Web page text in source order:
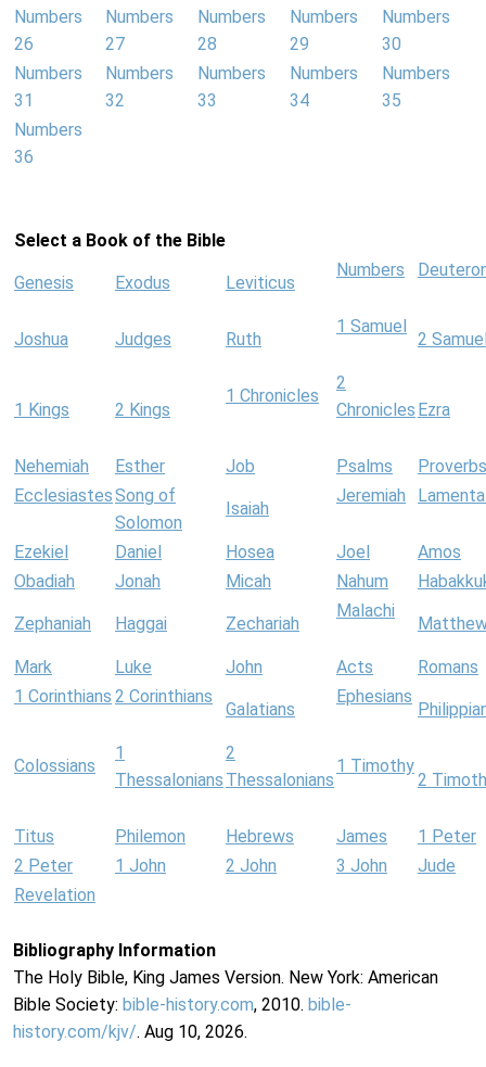
Numbers
26
Numbers
27
Numbers
28
Numbers
29
Numbers
30
Numbers
31
Numbers
32
Numbers
33
Numbers
34
Numbers
35
Numbers
36
Select a Book of the Bible
Genesis Exodus Leviticus
Numbers
Joshua Judges Ruth
1 Samuel
2
1 Kings 2 Kings
1 Chronicles
2
Chronicles Ezra
Nehemiah Esther Job Psalms
Proverbs
EcclesiastesSong of
Solomon
Isaiah
Jeremiah
Ezekiel Daniel Hosea Joel
Amos
Obadiah
Jonah Micah Nahum
Zephaniah Haggai Zechariah
Malachi
Mark Luke John Acts
Romans
1 Corinthians 2 Corinthians
Galatians
Ephesians
Colossians
1
Thessalonians
2
Thessalonians
1 Timothy
2
Titus Philemon Hebrews James
1 Peter
2 Peter
1 John 2 John 3 John
Jude
Revelation
Bibliography Information
The Holy Bible, King James Version. New York: American
Bible Society: bible-history.com, 2010. bible-
history.com/kjv/. Aug 10, 2026.